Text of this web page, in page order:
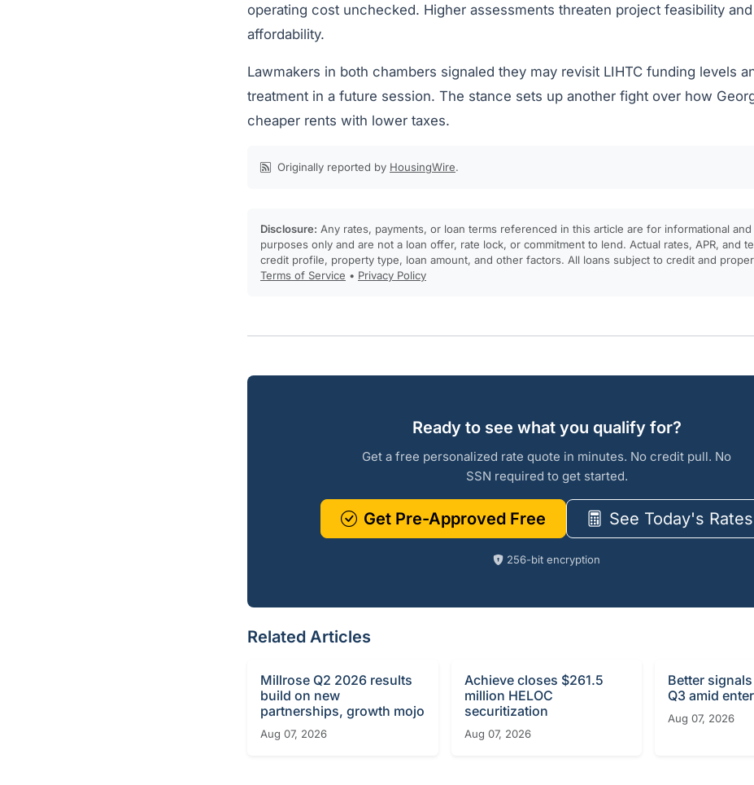
operating cost unchecked. Higher assessments threaten project feasibility
affordability.
Lawmakers in both chambers signaled they may revisit LIHTC funding levels
treatment in a future session. The stance sets up another fight over how
cheaper rents with lower taxes.
Originally reported by HousingWire.
Disclosure: Any rates, payments, or loan terms referenced in this article are for informational
purposes only and are not a loan offer, rate lock, or commitment to lend. Actual rates, APR, and
credit profile, property type, loan amount, and other factors. All loans subject to credit and
Terms of Service • Privacy Policy
Ready to see what you qualify for?
Get a free personalized rate quote in minutes. No credit pull. No
SSN required to get started.
Get Pre-Approved Free See Today's Rates
256-bit encryption
Related Articles
Millrose Q2 2026 results
build on new
partnerships, growth mojo
Aug 07, 2026
Achieve closes $261.5
million HELOC
securitization
Aug 07, 2026
Better
Q3 amid
Aug 07, 2026